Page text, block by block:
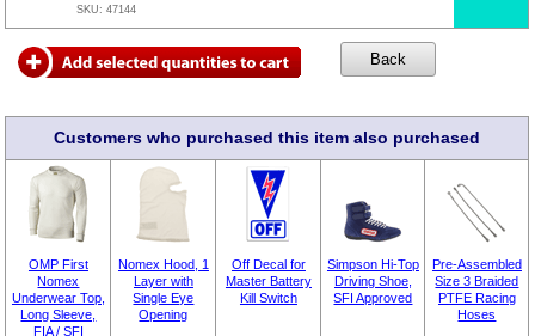
SKU:47144
Customers who purchased this item also purchased
OMP First
Nomex
Underwear Top,
Long Sleeve,
FIA / SFI
Nomex Hood, 1
Layer with
Single Eye
Opening
Off Decal for
Master Battery
Kill Switch
Simpson Hi-Top
Driving Shoe,
SFI Approved
Pre-Assembled
Size 3 Braided
PTFE Racing
Hoses